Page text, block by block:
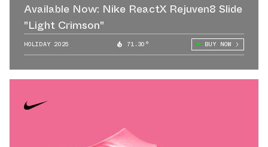
Available Now: Nike ReactX Rejuven8 Slide
"Light Crimson"
HOLIDAY 2025 71.30° BUY NOW